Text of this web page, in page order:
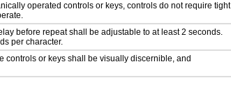
operated controls or keys, controls do not require tight
before repeat shall be adjustable to at least 2 seconds.
per character.
controls or keys shall be visually discernible, and